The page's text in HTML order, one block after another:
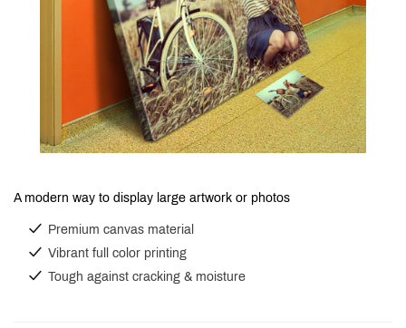
A modern way to display large artwork or photos
Premium canvas material
Vibrant full color printing
Tough against cracking & moisture